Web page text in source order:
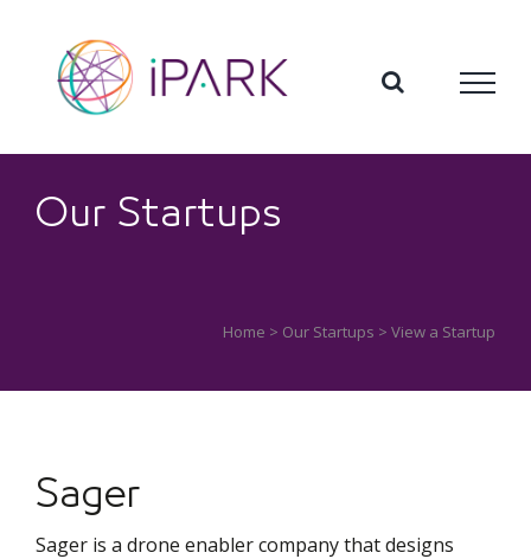
content
Our Startups
Home > Our Startups > View a Startup
Sager
Sager is a drone enabler company that designs